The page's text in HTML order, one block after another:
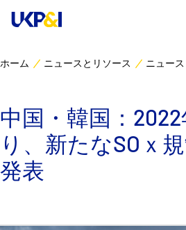
リスクマネジメント
Industry Expertise
ホーム ニュースとリソース ニュース
中国・韓国：2022
り、新たなSOｘ
発表